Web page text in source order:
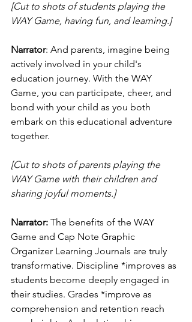
[Cut to shots of students playing the
WAY Game, having fun, and learning.]
Narrator: And parents, imagine being
actively involved in your child's
education journey. With the WAY
Game, you can participate, cheer, and
bond with your child as you both
embark on this educational adventure
together.
[Cut to shots of parents playing the
WAY Game with their children and
sharing joyful moments.]
Narrator: The benefits of the WAY
Game and Cap Note Graphic
Organizer Learning Journals are truly
transformative. Discipline *improves as
students become deeply engaged in
their studies. Grades *improve as
comprehension and retention reach